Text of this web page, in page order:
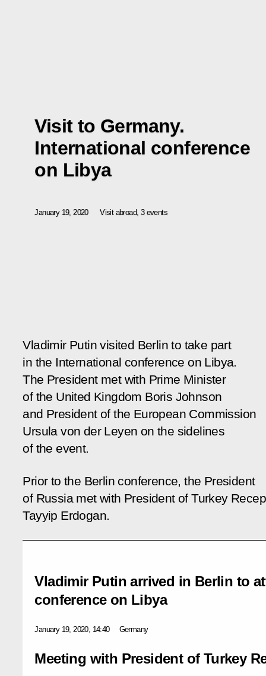
Visit to Germany.
International conference
on Libya
January 19, 2020 Visit abroad, 3 events
Vladimir Putin visited Berlin to take part
in the International conference on Libya.
The President met with Prime Minister
of the United Kingdom Boris Johnson
and President of the European Commission
Ursula von der Leyen on the sidelines
of the event.
Prior to the Berlin conference, the President
of Russia met with President of Turkey Recep
Tayyip Erdogan.
Vladimir Putin arrived in Berlin to
conference on Libya
January 19, 2020, 14:40 Germany
Meeting with President of Turkey